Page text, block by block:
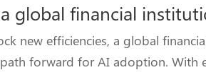
global financial
new efficiencies, a global
forward for AI adoption. With